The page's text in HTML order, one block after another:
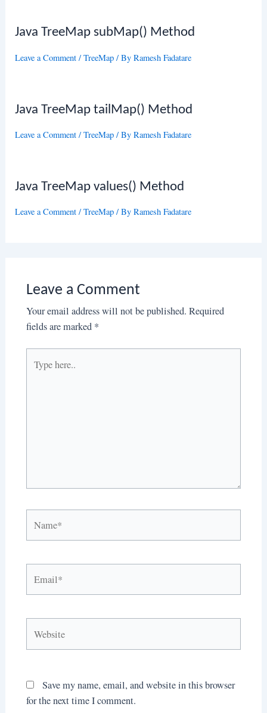
Java TreeMap subMap() Method
Leave a Comment /TreeMap / ByRamesh Fadatare
Java TreeMap tailMap() Method
Leave a Comment /TreeMap / ByRamesh Fadatare
Java TreeMap values() Method
Leave a Comment /TreeMap / ByRamesh Fadatare
Leave a Comment
Your email address will not be published. Required
fields are marked *
here..
Save my name, email, and website in this browser
for the next time I comment.